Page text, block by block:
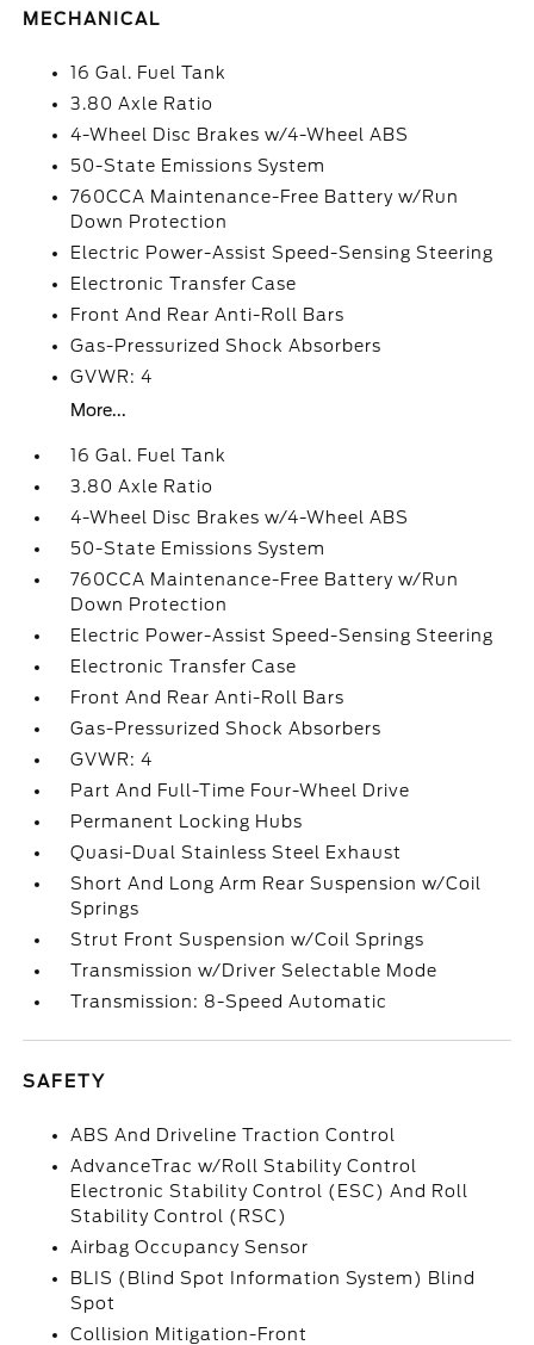
MECHANICAL
16 Gal. Fuel Tank
3.80 Axle Ratio
4-Wheel Disc Brakes w/4-Wheel ABS
50-State Emissions System
760CCA Maintenance-Free Battery w/Run
Down Protection
Electric Power-Assist Speed-Sensing Steering
Electronic Transfer Case
Front And Rear Anti-Roll Bars
Gas-Pressurized Shock Absorbers
GVWR: 4
More...
16 Gal. Fuel Tank
3.80 Axle Ratio
4-Wheel Disc Brakes w/4-Wheel ABS
50-State Emissions System
760CCA Maintenance-Free Battery w/Run
Down Protection
Electric Power-Assist Speed-Sensing Steering
Electronic Transfer Case
Front And Rear Anti-Roll Bars
Gas-Pressurized Shock Absorbers
GVWR: 4
Part And Full-Time Four-Wheel Drive
Permanent Locking Hubs
Quasi-Dual Stainless Steel Exhaust
Short And Long Arm Rear Suspension w/Coil
Springs
Strut Front Suspension w/Coil Springs
Transmission w/Driver Selectable Mode
Transmission: 8-Speed Automatic
SAFETY
ABS And Driveline Traction Control
AdvanceTrac w/Roll Stability Control
Electronic Stability Control (ESC) And Roll
Stability Control (RSC)
Airbag Occupancy Sensor
BLIS (Blind Spot Information System) Blind
Spot
Collision Mitigation-Front